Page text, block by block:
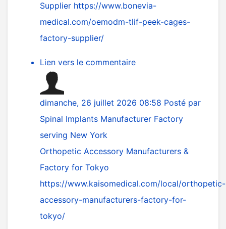
Supplier https://www.bonevia-
medical.com/oemodm-tlif-peek-cages-
factory-supplier/
Lien vers le commentaire
dimanche, 26 juillet 2026 08:58 Posté par
Spinal Implants Manufacturer Factory
serving New York
Orthopetic Accessory Manufacturers &
Factory for Tokyo
https://www.kaisomedical.com/local/orthopetic-
accessory-manufacturers-factory-for-
tokyo/